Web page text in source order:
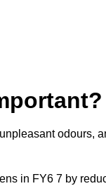
odours,
in FY6 7 by